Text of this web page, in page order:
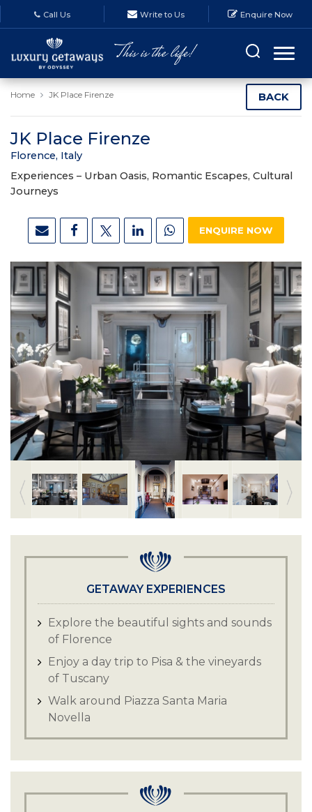
Call Us Write to Us Enquire Now
Home JK Place Firenze BACK
JK Place Firenze
Florence, Italy
Experiences – Urban Oasis, Romantic Escapes, Cultural
Journeys
ENQUIRE NOW
GETAWAY EXPERIENCES
Explore the beautiful sights and sounds
of Florence
Enjoy a day trip to Pisa & the vineyards
of Tuscany
Walk around Piazza Santa Maria
Novella